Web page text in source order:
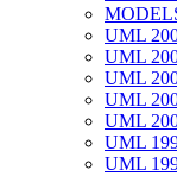
UML
UML
UML
UML
UML
UML
UML